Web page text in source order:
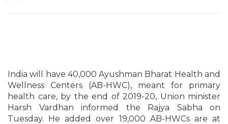
India will have 40,000 Ayushman Bharat Health and
Wellness Centers (AB-HWC), meant for primary
health care, by the end of 2019-20, Union minister
Harsh Vardhan informed the Rajya Sabha on
Tuesday. He added over 19,000 AB-HWCs are at